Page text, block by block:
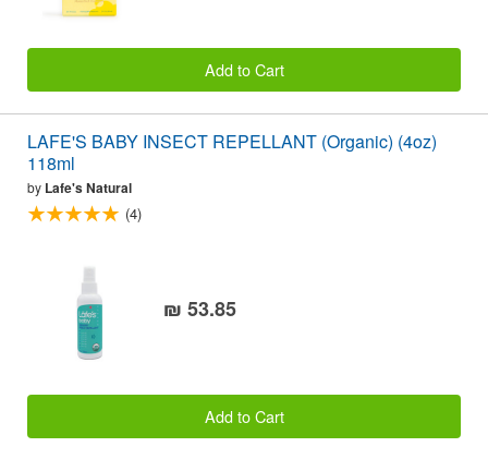
Add to Cart
LAFE'S BABY INSECT REPELLANT (Organic) (4oz)
118ml
by Lafe's Natural
(4)
₪ 53.85
Add to Cart